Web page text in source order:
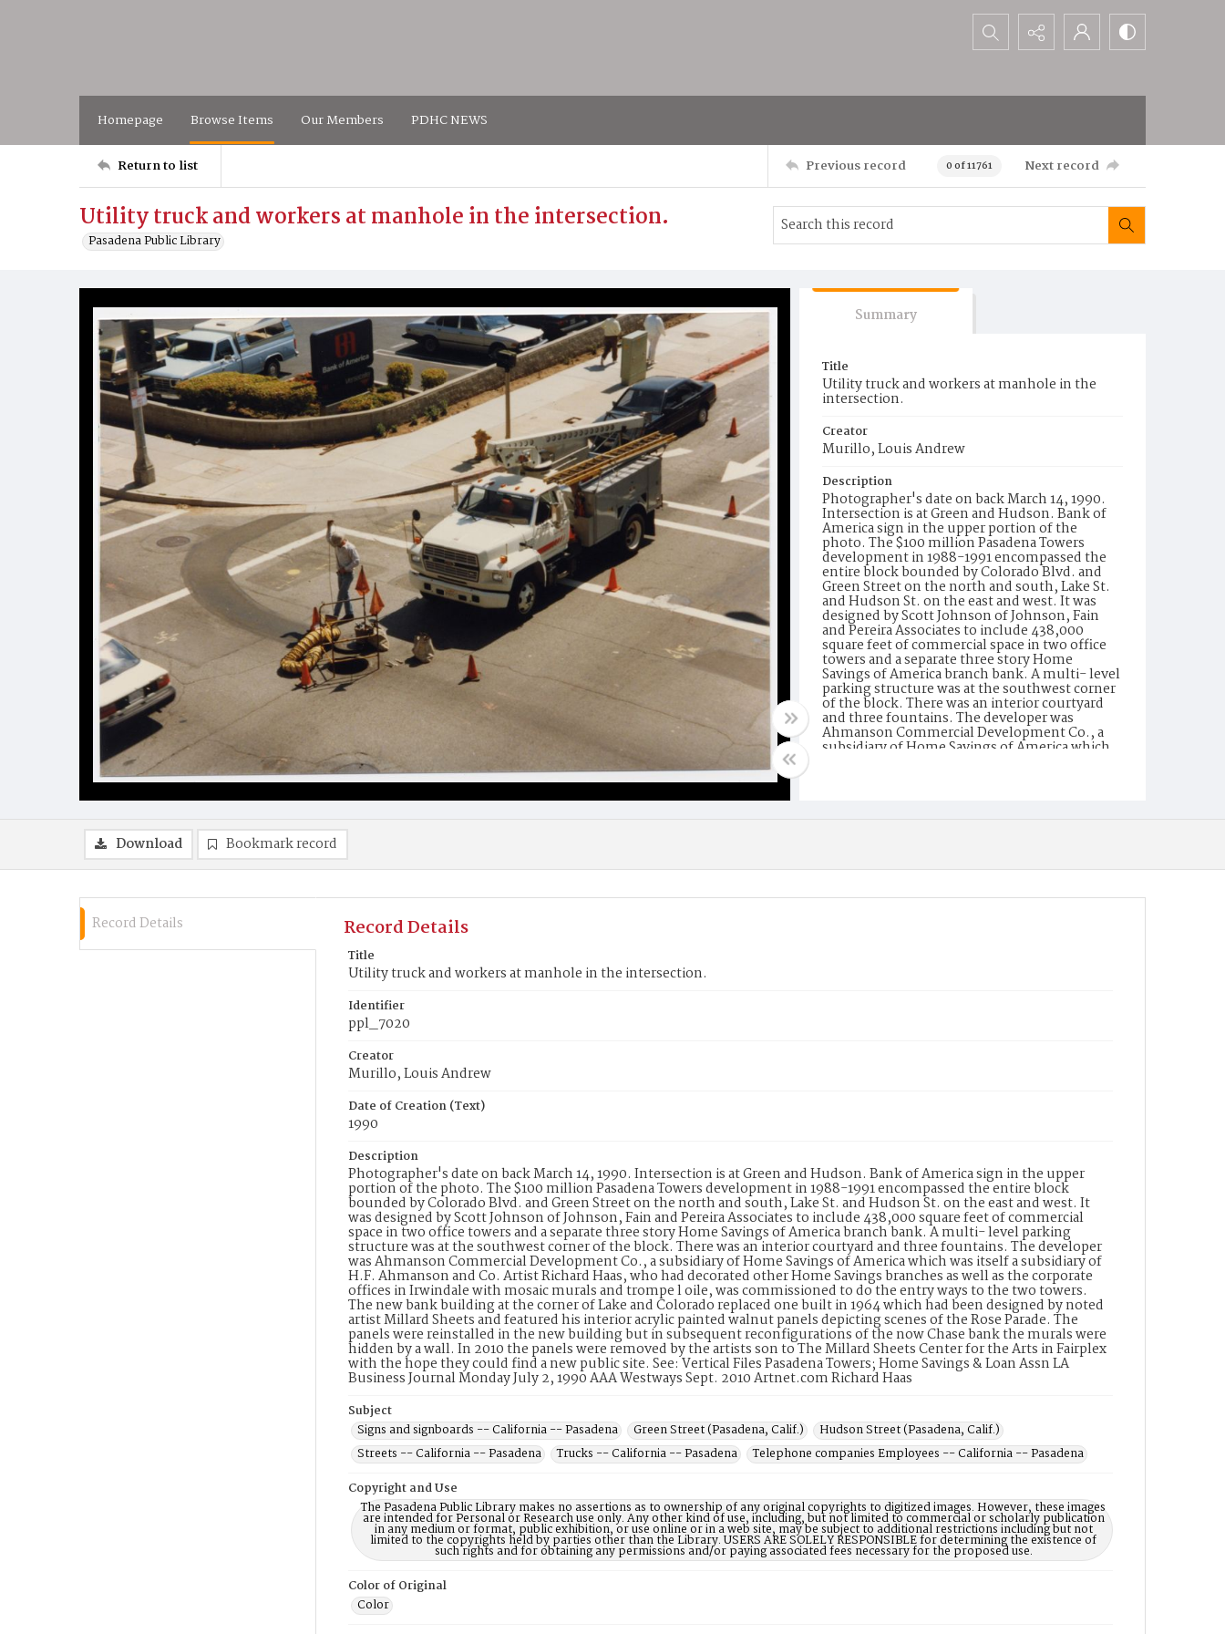
Search...
Homepage Browse Items Our Members PDHC NEWS
Return to list Previous record 0 of 11761 Next record
Utility truck and workers at manhole in the intersection.
Pasadena Public Library
Summary
Title
Utility truck and workers at manhole in the
intersection.
Creator
Murillo, Louis Andrew
Description
Photographer's date on back March 14, 1990.
Intersection is at Green and Hudson. Bank of
America sign in the upper portion of the
photo. The $100 million Pasadena Towers
development in 1988-1991 encompassed the
entire block bounded by Colorado Blvd. and
Green Street on the north and south, Lake St.
and Hudson St. on the east and west. It was
designed by Scott Johnson of Johnson, Fain
and Pereira Associates to include 438,000
square feet of commercial space in two office
towers and a separate three story Home
Savings of America branch bank. A multi- level
parking structure was at the southwest corner
of the block. There was an interior courtyard
and three fountains. The developer was
Ahmanson Commercial Development Co., a
subsidiary of Home Savings of America which
Colorado replaced one built in 1964 which had
and featured his interior acrylic painted walnut
Download Bookmark record
Record Details Record Details
Title
Utility truck and workers at manhole in the intersection.
Identifier
ppl_7020
Creator
Murillo, Louis Andrew
Date of Creation (Text)
1990
Description
Photographer's date on back March 14, 1990. Intersection is at Green and Hudson. Bank of America sign in the upper
portion of the photo. The $100 million Pasadena Towers development in 1988-1991 encompassed the entire block
bounded by Colorado Blvd. and Green Street on the north and south, Lake St. and Hudson St. on the east and west. It
was designed by Scott Johnson of Johnson, Fain and Pereira Associates to include 438,000 square feet of commercial
space in two office towers and a separate three story Home Savings of America branch bank. A multi- level parking
structure was at the southwest corner of the block. There was an interior courtyard and three fountains. The developer
was Ahmanson Commercial Development Co., a subsidiary of Home Savings of America which was itself a subsidiary of
H.F. Ahmanson and Co. Artist Richard Haas, who had decorated other Home Savings branches as well as the corporate
offices in Irwindale with mosaic murals and trompe l oile, was commissioned to do the entry ways to the two towers.
The new bank building at the corner of Lake and Colorado replaced one built in 1964 which had been designed by noted
artist Millard Sheets and featured his interior acrylic painted walnut panels depicting scenes of the Rose Parade. The
panels were reinstalled in the new building but in subsequent reconfigurations of the now Chase bank the murals were
hidden by a wall. In 2010 the panels were removed by the artists son to The Millard Sheets Center for the Arts in Fairplex
with the hope they could find a new public site. See: Vertical Files Pasadena Towers; Home Savings & Loan Assn LA
Business Journal Monday July 2, 1990 AAA Westways Sept. 2010 Artnet.com Richard Haas
Subject
Signs and signboards -- California -- Pasadena
Green Street (Pasadena, Calif.)
Hudson Street (Pasadena, Calif.)
Streets -- California -- Pasadena
Trucks -- California -- Pasadena
Telephone companies Employees -- California -- Pasadena
Copyright and Use
The Pasadena Public Library makes no assertions as to ownership of any original copyrights to digitized images. However, these images
are intended for Personal or Research use only. Any other kind of use, including, but not limited to commercial or scholarly publication
in any medium or format, public exhibition, or use online or in a web site, may be subject to additional restrictions including but not
limited to the copyrights held by parties other than the Library. USERS ARE SOLELY RESPONSIBLE for determining the existence of
such rights and for obtaining any permissions and/or paying associated fees necessary for the proposed use.
Color of Original
Color